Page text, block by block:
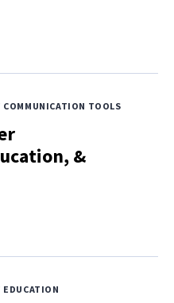
COMMUNICATION TOOLS
&
EDUCATION